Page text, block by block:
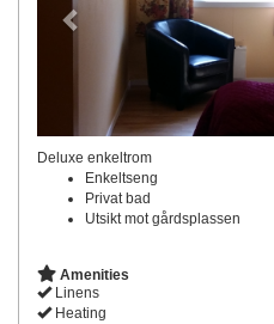
Deluxe enkeltrom
Enkeltseng
Privat bad
Utsikt mot gårdsplassen
Amenities
Linens
Heating